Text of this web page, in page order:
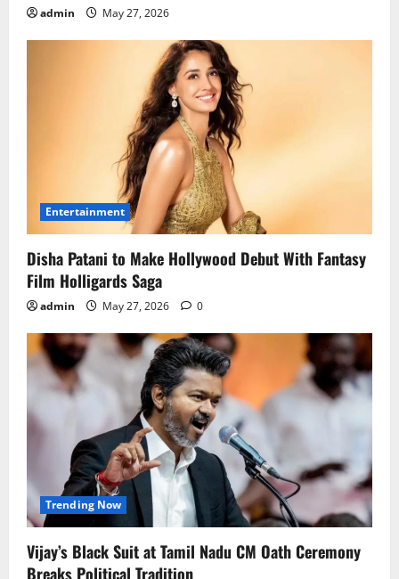
admin May 27, 2026
Entertainment
Disha Patani to Make Hollywood Debut With Fantasy
Film Holligards Saga
admin May 27, 2026 0
Trending Now
Vijay’s Black Suit at Tamil Nadu CM Oath Ceremony
Breaks Political Tradition